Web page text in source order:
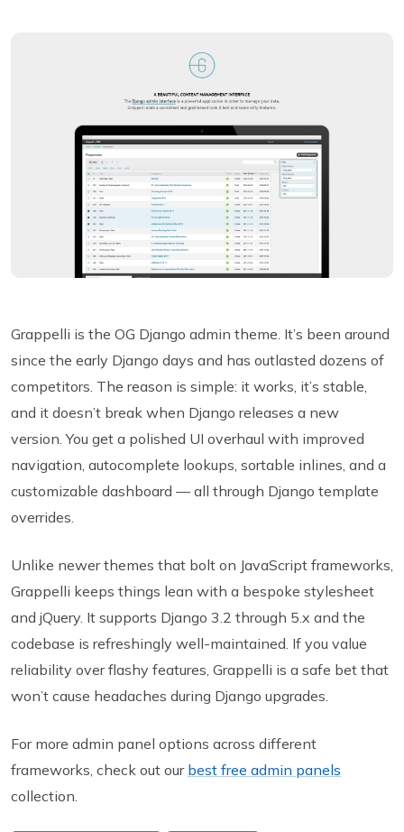
Grappelli is the OG Django admin theme. It’s been around
since the early Django days and has outlasted dozens of
competitors. The reason is simple: it works, it’s stable,
and it doesn’t break when Django releases a new
version. You get a polished UI overhaul with improved
navigation, autocomplete lookups, sortable inlines, and a
customizable dashboard — all through Django template
overrides.
Unlike newer themes that bolt on JavaScript frameworks,
Grappelli keeps things lean with a bespoke stylesheet
and jQuery. It supports Django 3.2 through 5.x and the
codebase is refreshingly well-maintained. If you value
reliability over flashy features, Grappelli is a safe bet that
won’t cause headaches during Django upgrades.
For more admin panel options across different
frameworks, check out our best free admin panels
collection.